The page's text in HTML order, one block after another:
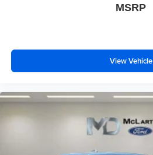
MSRP
View Vehicle